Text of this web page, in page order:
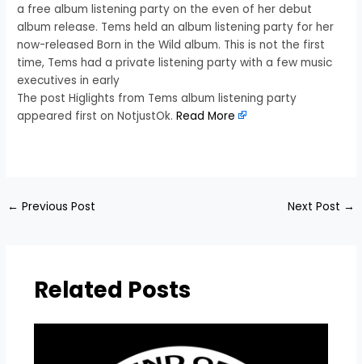
a free album listening party on the even of her debut
album release. Tems held an album listening party for her
now-released Born in the Wild album. This is not the first
time, Tems had a private listening party with a few music
executives in early
The post Higlights from Tems album listening party
appeared first on NotjustOk.Read More
← Previous Post Next Post →
Related Posts